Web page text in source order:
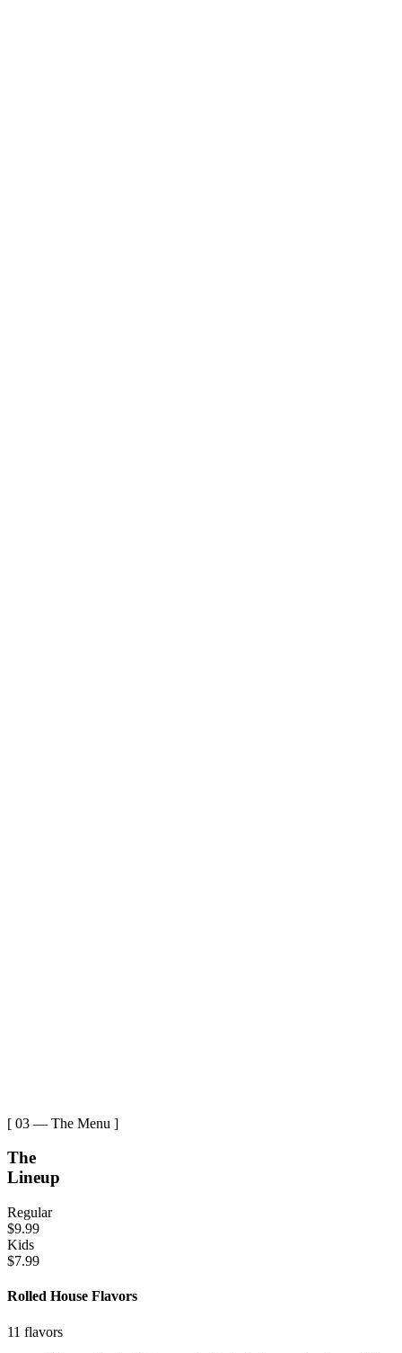
[ 03 — The Menu ]
The
Lineup
Regular
$9.99
Kids
$7.99
Rolled House Flavors
11 flavors